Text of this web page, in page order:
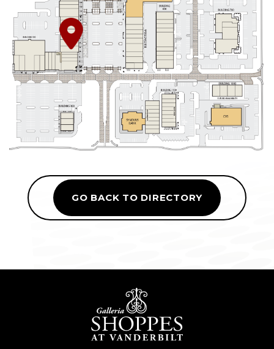
GO BACK TO DIRECTORY